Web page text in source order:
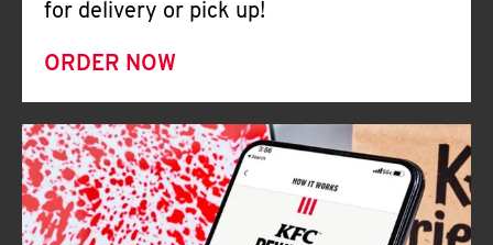
for delivery or pick up!
ORDER NOW